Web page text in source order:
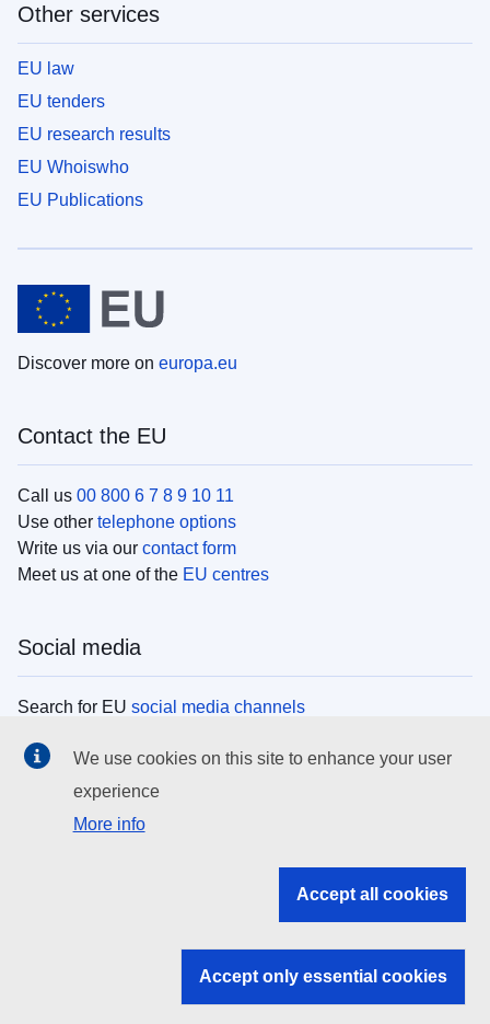
Other services
EU law
EU tenders
EU research results
EU Whoiswho
EU Publications
Discover more on europa.eu
Contact the EU
Call us 00 800 6 7 8 9 10 11
Use other telephone options
Write us via our contact form
Meet us at one of the EU centres
Social media
Search for EU social media channels
EU institutions
Search all EU institutions and bodies
EU institutions
We use cookies on this site to enhance your user
experience
More info
Accept all cookies
Accept only essential cookies